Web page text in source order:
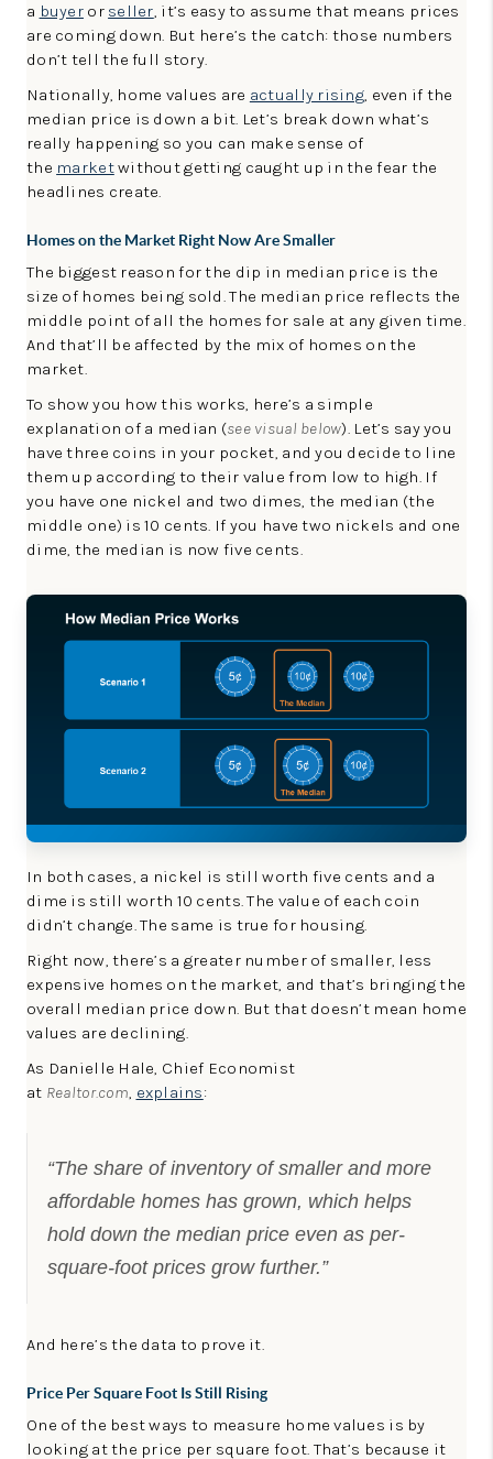
a buyeror seller, it’s easy to assume that means prices
are coming down. But here’s the catch: those numbers
don’t tell the full story.
Nationally, home values are actually rising, even if the
median price is down a bit. Let’s break down what’s
really happening so you can make sense of
the marketwithout getting caught up in the fear the
headlines create.
Homes on the Market Right Now Are Smaller
The biggest reason for the dip in median price is the
size of homes being sold. The median price reflects the
middle point of all the homes for sale at any given time.
And that’ll be affected by the mix of homes on the
market.
To show you how this works, here’s a simple
explanation of a median (see visual below). Let’s say you
have three coins in your pocket, and you decide to line
them up according to their value from low to high. If
you have one nickel and two dimes, the median (the
middle one) is 10 cents. If you have two nickels and one
dime, the median is now five cents.
In both cases, a nickel is still worth five cents and a
dime is still worth 10 cents. The value of each coin
didn’t change. The same is true for housing.
Right now, there’s a greater number of smaller, less
expensive homes on the market, and that’s bringing the
overall median price down. But that doesn’t mean home
values are declining.
As Danielle Hale, Chief Economist
at Realtor.com explains:
“The share of inventory of smaller and more
affordable homes has grown, which helps
hold down the median price even as per-
square-foot prices grow further.”
And here’s the data to prove it.
Price Per Square Foot Is Still Rising
One of the best ways to measure home values is by
looking at the price per square foot. That’s because it